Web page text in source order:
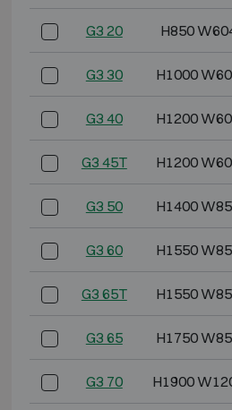
G3 20 H850
G3 30 H1000
G3 40 H1200
G3 45T H1200
G3 50 H1400
G3 60 H1550
G3 65T H1550
G3 65 H1750
G3 70 H1900